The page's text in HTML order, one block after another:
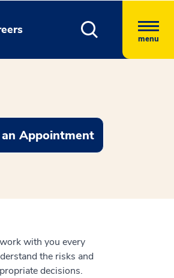
menu
Appointment
with you every
the risks and
decisions.